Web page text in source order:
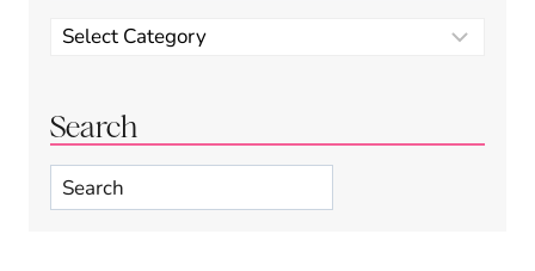
Categories
Search
Search